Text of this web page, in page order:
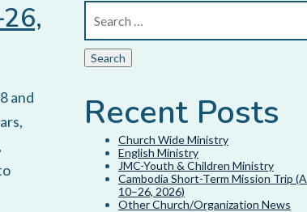
and
Recent Posts
Church Wide Ministry
English Ministry
JMC-Youth & Children Ministry
Cambodia Short-Term Mission Trip
10–26, 2026)
Other Church/Organization News